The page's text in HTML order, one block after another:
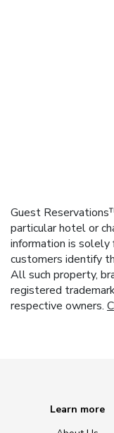
Guest
particular hotel or
information is solely
customers identify
All such property,
registered
respective owners.
Learn more